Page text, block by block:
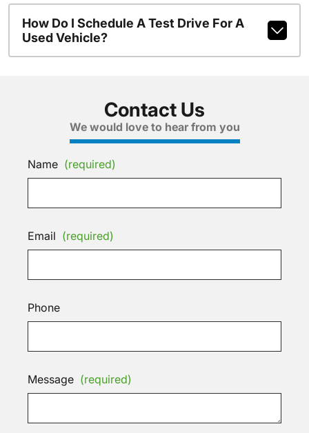
How Do I Schedule A Test Drive For A
Used Vehicle?
Contact Us
We would love to hear from you
Name (required)
Email (required)
Phone
Message (required)